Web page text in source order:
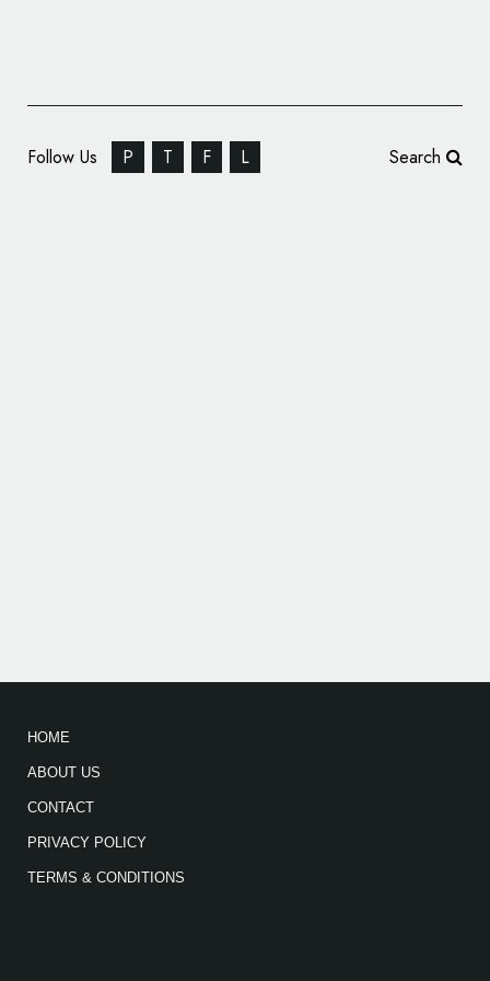
Follow Us P T F L Search
HOME
ABOUT US
CONTACT
PRIVACY POLICY
TERMS & CONDITIONS